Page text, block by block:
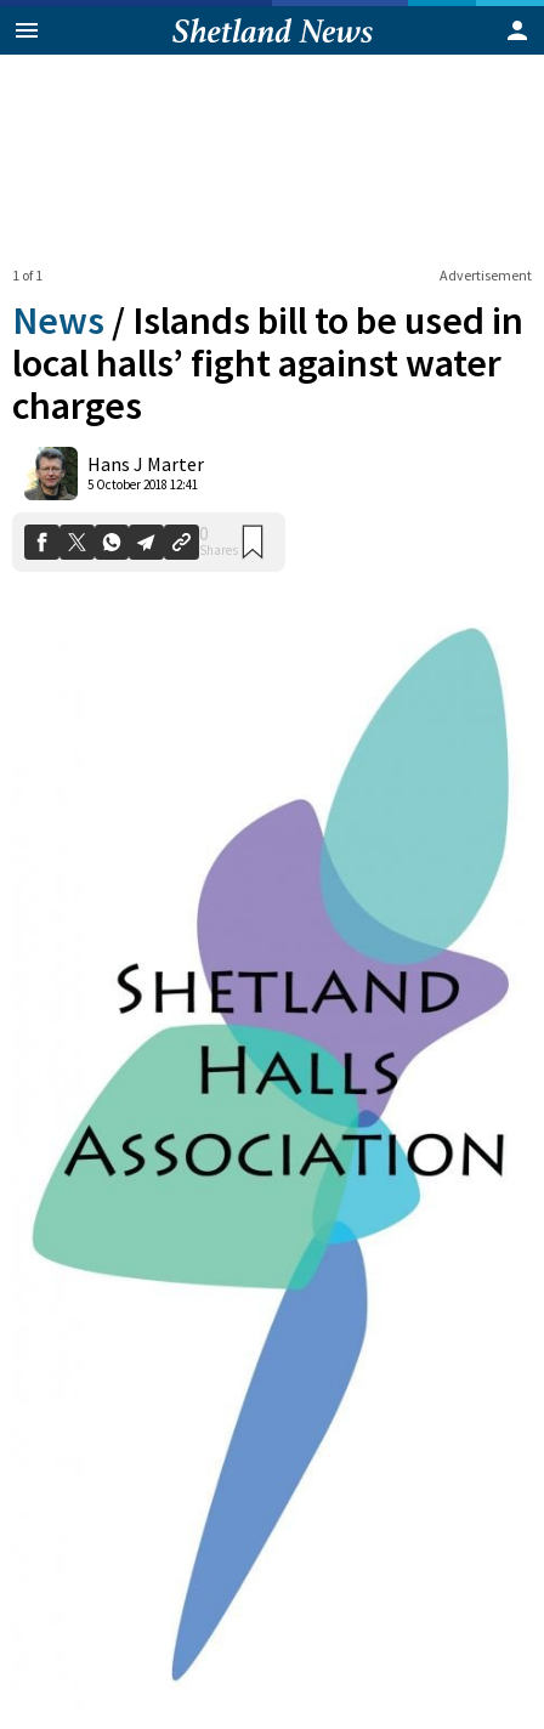
Advertisement
1 of 1
News / Islands bill to be used in
local halls’ fight against water
charges
Hans J Marter
5 October 2018 12:41
Shares